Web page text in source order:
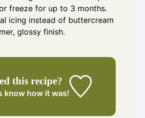
freeze for up to 3 months.
icing instead of buttercream
glossy finish.
this recipe?
know how it was!